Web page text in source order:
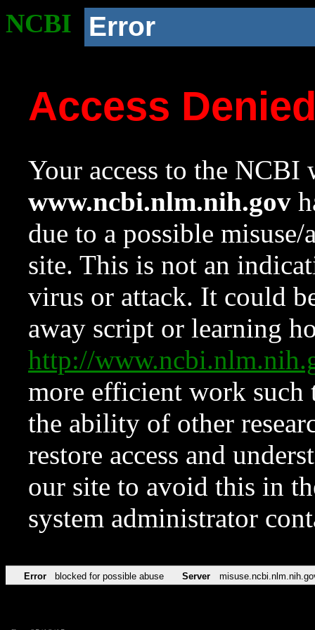
NCBI Error
Access
Your access to the NCBI
www.ncbi.nlm.nih.gov
due to a possible
site. This is not an
virus or attack. It could
away script or learning
http://
more efficient work such
the ability of other
restore access and
our site to avoid this in
system administrator
Error blocked for possible abuse Server